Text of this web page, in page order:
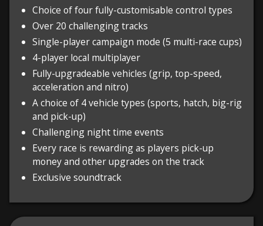
Choice of four fully-customisable control types
Over 20 challenging tracks
Single-player campaign mode (5 multi-race cups)
4-player local multiplayer
Fully-upgradeable vehicles (grip, top-speed,
acceleration and nitro)
A choice of 4 vehicle types (sports, hatch, big-rig
and pick-up)
Challenging night time events
Every race is rewarding as players pick-up
money and other upgrades on the track
Exclusive soundtrack